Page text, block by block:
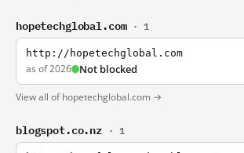
hopetechglobal.com · 1
http://hopetechglobal.com
as of 2026 Not blocked
View all of hopetechglobal.com →
blogspot.co.nz · 1